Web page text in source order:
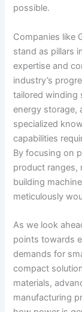
possible.
Companies like
stand as pillars
expertise and
industry’s
tailored winding
energy storage,
specialized
capabilities
By focusing on
product ranges,
building
meticulously
As we look
points towards
demands for
compact
materials,
manufacturing